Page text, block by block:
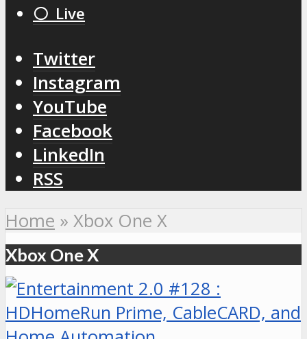
⚪️ Live
Twitter
Instagram
YouTube
Facebook
LinkedIn
RSS
Home » Xbox One X
Xbox One X